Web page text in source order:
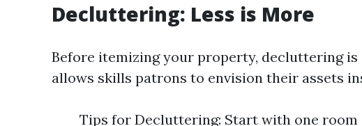
Decluttering: Less is More
Before itemizing your property, decluttering is
allows skills patrons to envision their assets
Tips for Decluttering: Start with one room